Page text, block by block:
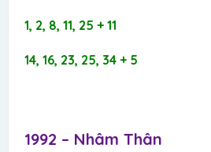
1, 2, 8, 11, 25 + 11
14, 16, 23, 25, 34 + 5
1992 – Nhâm Thân​